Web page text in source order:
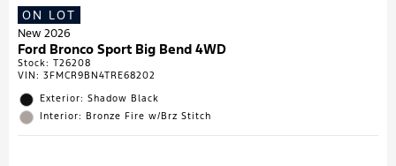
ON LOT
New 2026
Ford Bronco Sport Big Bend 4WD
Stock: T26208
VIN: 3FMCR9BN4TRE68202
Exterior: Shadow Black
Interior: Bronze Fire w/Brz Stitch